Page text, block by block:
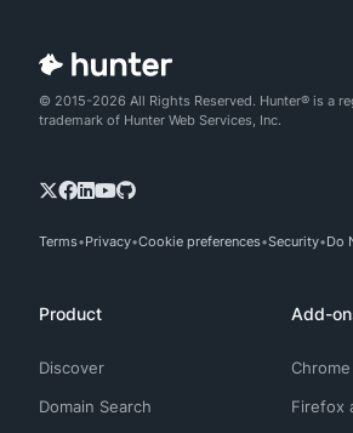
© 2015-2026 All Rights Reserved. Hunter® is a
trademark of Hunter Web Services, Inc.
Terms Privacy Cookie preferences Security Do
Product
Discover
Domain Search
Add-
Firefox